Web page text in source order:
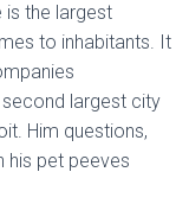
is the largest
to inhabitants. It
second largest city
Him questions,
his pet peeves